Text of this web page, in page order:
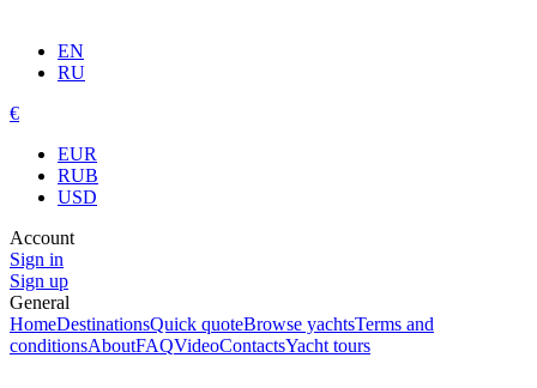
EN
RU
€
EUR
RUB
USD
Account
Sign in
Sign up
General
HomeDestinationsQuick quoteBrowse yachtsTerms and
conditionsAboutFAQVideoContactsYacht tours